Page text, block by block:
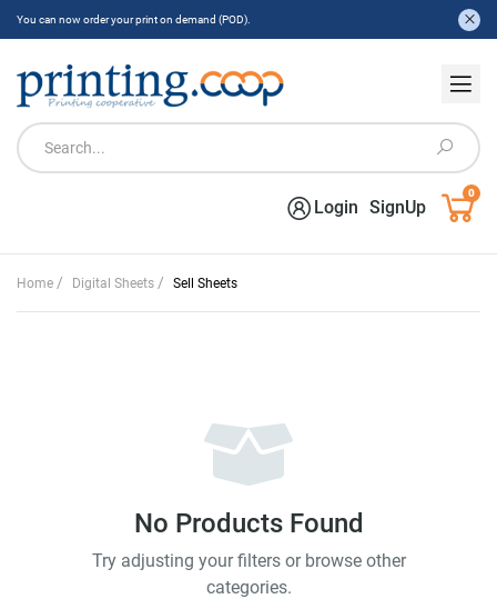
You can now order your print on demand (POD).
Login SignUp
0
Home / Digital Sheets / Sell Sheets
No Products Found
Try adjusting your filters or browse other
categories.